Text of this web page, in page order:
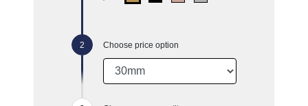
Choose price option